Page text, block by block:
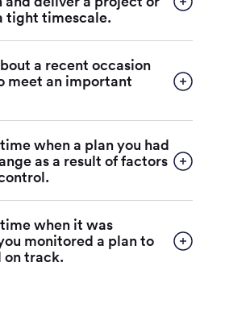
tight timescale.
a recent occasion
meet an important
when a plan you had
as a result of factors
when it was
monitored a plan to
on track.